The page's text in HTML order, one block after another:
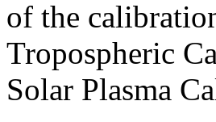
of the
Tropospheric
Solar Plasma